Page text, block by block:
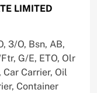
LIMITED
3/O, Bsn, AB,
G/E, ETO, Olr
Carrier, Oil
Container